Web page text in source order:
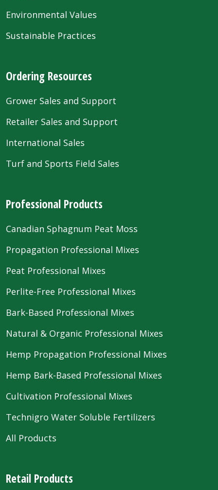
Environmental Values
Sustainable Practices
Ordering Resources
Grower Sales and Support
Retailer Sales and Support
International Sales
Turf and Sports Field Sales
Professional Products
Canadian Sphagnum Peat Moss
Propagation Professional Mixes
Peat Professional Mixes
Perlite-Free Professional Mixes
Bark-Based Professional Mixes
Natural & Organic Professional Mixes
Hemp Propagation Professional Mixes
Hemp Bark-Based Professional Mixes
Cultivation Professional Mixes
Technigro Water Soluble Fertilizers
All Products
Retail Products